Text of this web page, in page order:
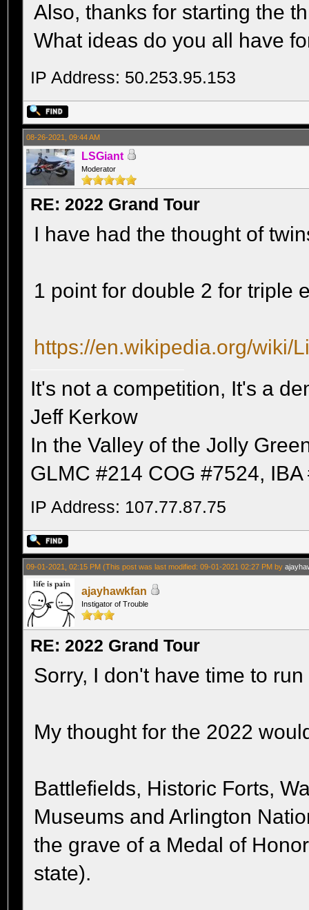
Also, thanks for starting the
What ideas do you all have
IP Address: 50.253.95.153
08-26-2021, 09:44 AM
LSGiant
Moderator
RE: 2022 Grand Tour
I have had the thought of
1 point for double 2 for triple
https://en.wikipedia.org/wiki/
It's not a competition, It's a
Jeff Kerkow
In the Valley of the Jolly
GLMC #214 COG #7524,
IP Address: 107.77.87.75
09-01-2021, 02:15 PM(This post was last modified: 09-01-2021 02:27 PM by
ajayhawkfan
Instigator of Trouble
RE: 2022 Grand Tour
Sorry, I don't have time to
My thought for the 2022
Battlefields, Historic Forts,
Museums and Arlington
the grave of a Medal of
state).